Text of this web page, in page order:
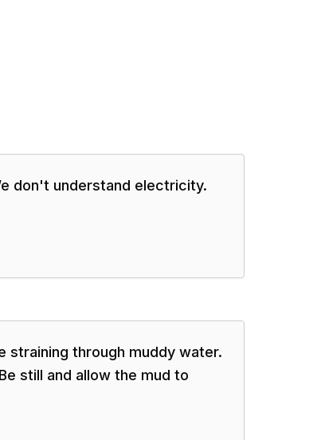
don't understand electricity.
straining through muddy water.
still and allow the mud to